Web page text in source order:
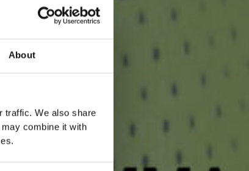
About
traffic. We also share
combine it with